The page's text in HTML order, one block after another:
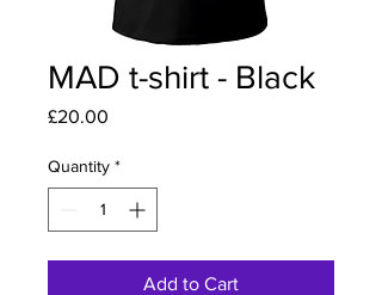
MAD t-shirt - Black
£20.00
Quantity *
Add to Cart